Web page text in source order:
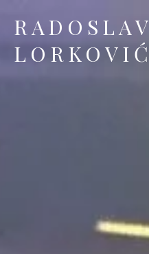
RADOSLAV
LORKOVIĆ